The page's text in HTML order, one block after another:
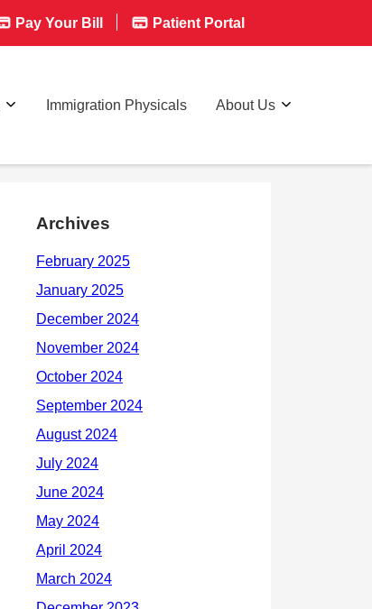
Pay Your Bill Patient Portal
Immigration Physicals About Us
Archives